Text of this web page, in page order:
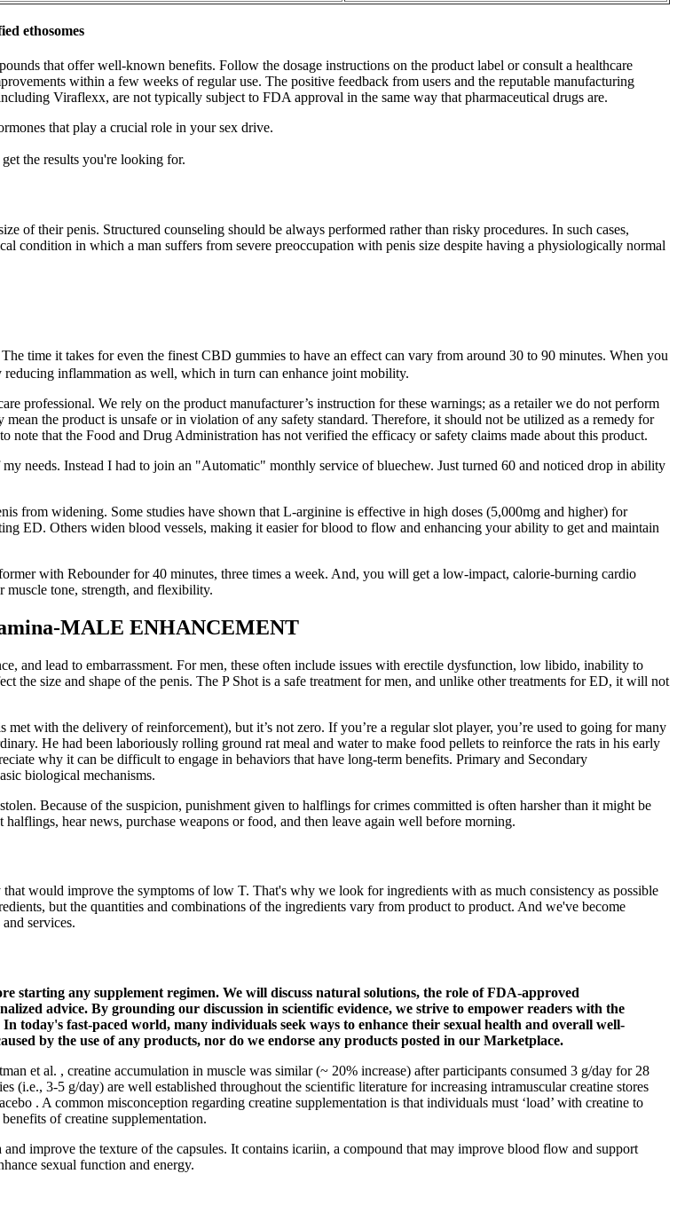
ethosomes
that offer well-known benefits. Follow the dosage instructions on the product label or consult a healthcare
within a few weeks of regular use. The positive feedback from users and the reputable manufacturing
Viraflexx, are not typically subject to FDA approval in the same way that pharmaceutical drugs are.
that play a crucial role in your sex drive.
the results you're looking for.
of their penis. Structured counseling should be always performed rather than risky procedures. In such cases,
condition in which a man suffers from severe preoccupation with penis size despite having a physiologically normal
time it takes for even the finest CBD gummies to have an effect can vary from around 30 to 90 minutes. When you
inflammation as well, which in turn can enhance joint mobility.
professional. We rely on the product manufacturer’s instruction for these warnings; as a retailer we do not perform
the product is unsafe or in violation of any safety standard. Therefore, it should not be utilized as a remedy for
that the Food and Drug Administration has not verified the efficacy or safety claims made about this product.
needs. Instead I had to join an "Automatic" monthly service of bluechew. Just turned 60 and noticed drop in ability
from widening. Some studies have shown that L-arginine is effective in high doses (5,000mg and higher) for
ED. Others widen blood vessels, making it easier for blood to flow and enhancing your ability to get and maintain
with Rebounder for 40 minutes, three times a week. And, you will get a low-impact, calorie-burning cardio
tone, strength, and flexibility.
MALE ENHANCEMENT
and lead to embarrassment. For men, these often include issues with erectile dysfunction, low libido, inability to
the size and shape of the penis. The P Shot is a safe treatment for men, and unlike other treatments for ED, it will not
with the delivery of reinforcement), but it’s not zero. If you’re a regular slot player, you’re used to going for many
He had been laboriously rolling ground rat meal and water to make food pellets to reinforce the rats in his early
why it can be difficult to engage in behaviors that have long-term benefits. Primary and Secondary
biological mechanisms.
Because of the suspicion, punishment given to halflings for crimes committed is often harsher than it might be
hear news, purchase weapons or food, and then leave again well before morning.
would improve the symptoms of low T. That's why we look for ingredients with as much consistency as possible
but the quantities and combinations of the ingredients vary from product to product. And we've become
services.
starting any supplement regimen. We will discuss natural solutions, the role of FDA-approved
advice. By grounding our discussion in scientific evidence, we strive to empower readers with the
today's fast-paced world, many individuals seek ways to enhance their sexual health and overall well-
by the use of any products, nor do we endorse any products posted in our Marketplace.
et al. , creatine accumulation in muscle was similar (~ 20% increase) after participants consumed 3 g/day for 28
(i.e., 3-5 g/day) are well established throughout the scientific literature for increasing intramuscular creatine stores
. A common misconception regarding creatine supplementation is that individuals must ‘load’ with creatine to
of creatine supplementation.
improve the texture of the capsules. It contains icariin, a compound that may improve blood flow and support
sexual function and energy.